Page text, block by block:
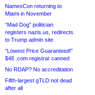
NamesCon returning to
Miami in November
“Mad Dog” politician
registers nazis.us, redirects
to Trump admin site
“Lowest Price Guaranteed!”
$48 .com registrar canned
No RDAP? No accreditation
Fifth-largest gTLD not dead
after all